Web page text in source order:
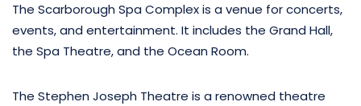
The Scarborough Spa Complex is a venue for concerts,
events, and entertainment. It includes the Grand Hall,
the Spa Theatre, and the Ocean Room.
The Stephen Joseph Theatre is a renowned theatre